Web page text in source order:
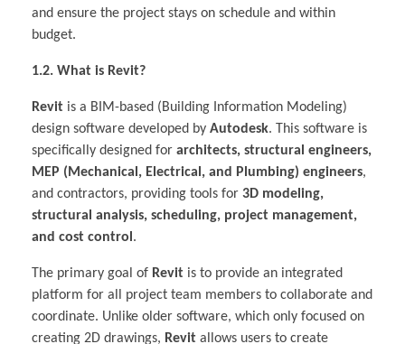
and ensure the project stays on schedule and within
budget.
1.2. What is Revit?
Revit is a BIM-based (Building Information Modeling)
design software developed by Autodesk. This software is
specifically designed for architects, structural engineers,
MEP (Mechanical, Electrical, and Plumbing) engineers,
and contractors, providing tools for 3D modeling,
structural analysis, scheduling, project management,
and cost control .
The primary goal of Revit is to provide an integrated
platform for all project team members to collaborate and
coordinate. Unlike older software, which only focused on
creating 2D drawings, Revit allows users to create